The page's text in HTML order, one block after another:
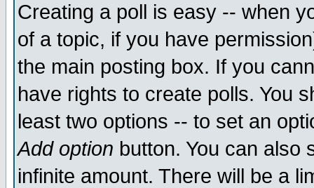
Creating a poll is easy -- when
of a topic, if you have
the main posting box. If you
have rights to create polls. You
least two options -- to set an
Add option button. You can also
infinite amount. There will be a